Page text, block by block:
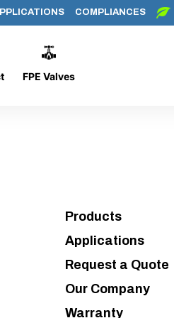
COMPLIANCES
FPE Valves
Products
Applications
Request a Quote
Our Company
Warranty